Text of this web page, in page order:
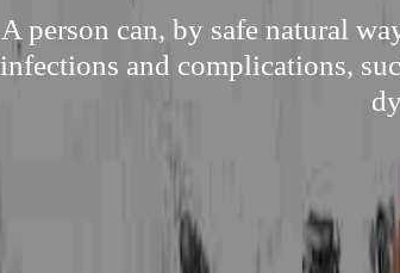
A person can, by safe natural
infections and complications,